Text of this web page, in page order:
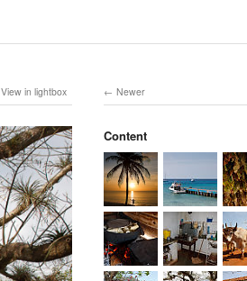
View in lightbox Newer
Content